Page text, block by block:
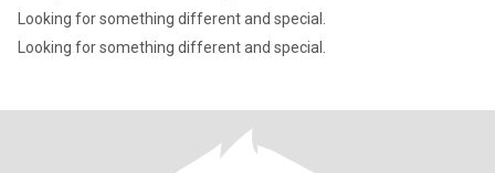
Looking for something different and special.
Looking for something different and special.